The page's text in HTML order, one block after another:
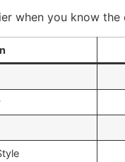
when you know